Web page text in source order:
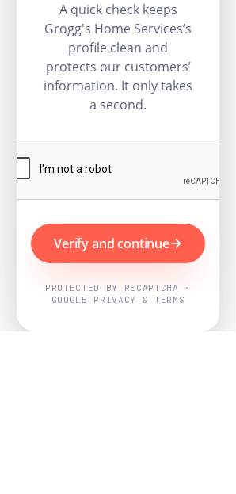
A quick check keeps
Grogg's Home Services’s
profile clean and
protects our customers’
information. It only takes
a second.
Verify and continue
PROTECTED BY RECAPTCHA ·
GOOGLE PRIVACY & TERMS